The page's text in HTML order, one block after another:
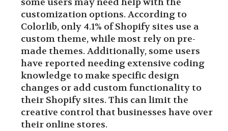
customization options. According to
Colorlib, only 4.1% of Shopify sites use a
custom theme, while most rely on pre-
made themes. Additionally, some users
have reported needing extensive coding
knowledge to make specific design
changes or add custom functionality to
their Shopify sites. This can limit the
creative control that businesses have over
their online stores.